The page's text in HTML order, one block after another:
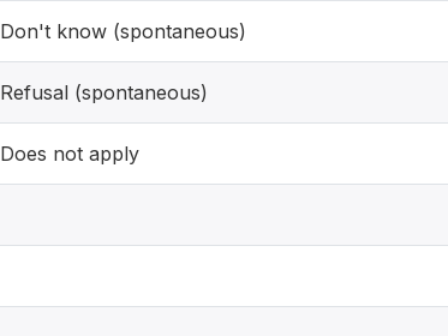
Don't know (spontaneous)
Refusal (spontaneous)
Does not apply